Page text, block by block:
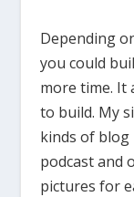
Depending
you could
more time. It
to build. My
kinds of
podcast and
pictures for